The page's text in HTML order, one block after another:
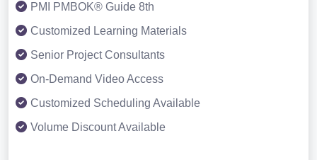
PMI PMBOK® Guide 8th
Customized Learning Materials
Senior Project Consultants
On-Demand Video Access
Customized Scheduling Available
Volume Discount Available